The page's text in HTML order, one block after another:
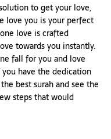
to get your love,
love you is your perfect
love is crafted
towards you instantly.
fall for you and love
have the dedication
best surah and see the
steps that would